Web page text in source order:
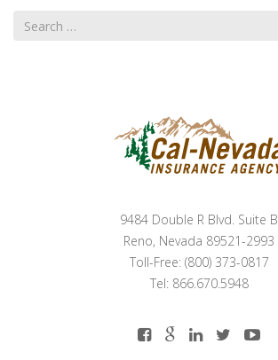
Search
for
9484 Double R Blvd. Suite B
Reno, Nevada 89521-2993
Toll-Free: (800) 373-0817
Tel: 866.670.5948